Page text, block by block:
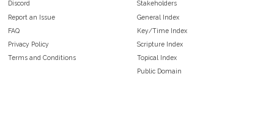
Discord
Report an Issue
FAQ
Privacy Policy
Terms and Conditions
Stakeholders
General Index
Key/Time Index
Scripture Index
Topical Index
Public Domain